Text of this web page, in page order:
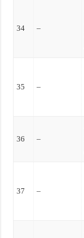
34 –
35 –
36 –
37 –